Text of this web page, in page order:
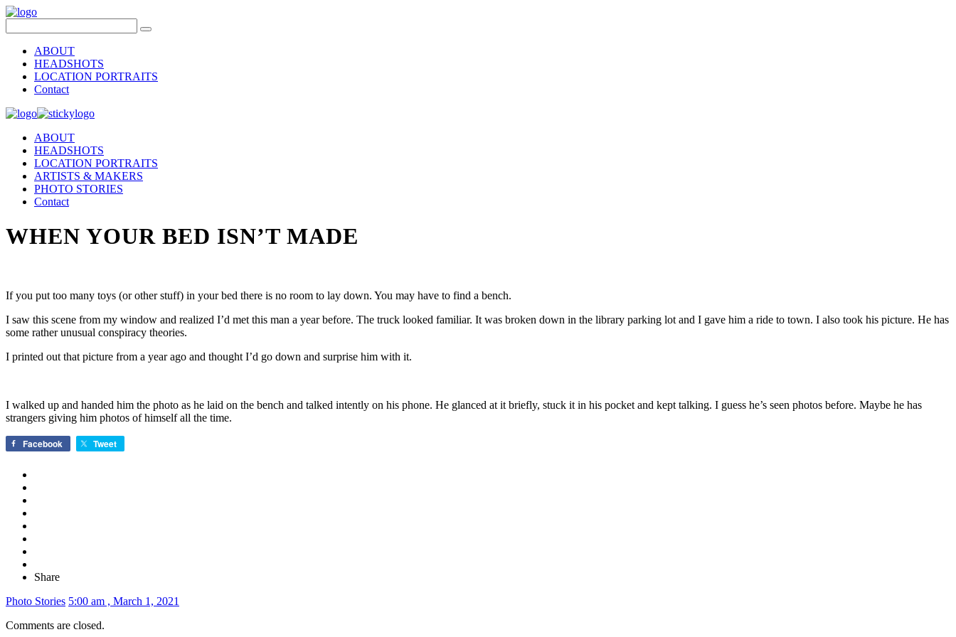
ABOUT
HEADSHOTS
LOCATION PORTRAITS
Contact
ABOUT
HEADSHOTS
LOCATION PORTRAITS
ARTISTS & MAKERS
PHOTO STORIES
Contact
WHEN YOUR BED ISN’T MADE
If you put too many toys (or other stuff) in your bed there is no room to lay down. You may have to find a bench.
I saw this scene from my window and realized I’d met this man a year before. The truck looked familiar. It was broken down in the library parking lot and I gave him a ride to town. I also took his picture. He has
some rather unusual conspiracy theories.
I printed out that picture from a year ago and thought I’d go down and surprise him with it.
I walked up and handed him the photo as he laid on the bench and talked intently on his phone. He glanced at it briefly, stuck it in his pocket and kept talking. I guess he’s seen photos before. Maybe he has
strangers giving him photos of himself all the time.
Facebook Tweet
Share
Photo Stories 5:00 am , March 1, 2021
Comments are closed.